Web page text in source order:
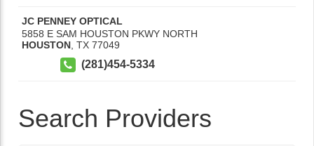
JC PENNEY OPTICAL
5858 E SAM HOUSTON PKWY NORTH
HOUSTON TX 77049
(281)454-5334
Search Providers